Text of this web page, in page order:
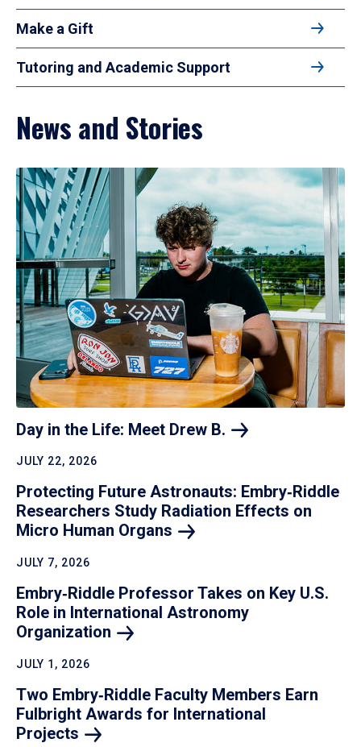
Make a Gift
Tutoring and Academic Support
News and Stories
Day in the Life: Meet Drew B.
JULY 22, 2026
Protecting Future Astronauts: Embry‑Riddle
Researchers Study Radiation Effects on
Micro Human Organs
JULY 7, 2026
Embry‑Riddle Professor Takes on Key U.S.
Role in International Astronomy
Organization
JULY 1, 2026
Two Embry‑Riddle Faculty Members Earn
Fulbright Awards for International
Projects